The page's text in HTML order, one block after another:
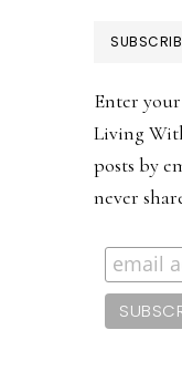
Enter
Living
posts by
never